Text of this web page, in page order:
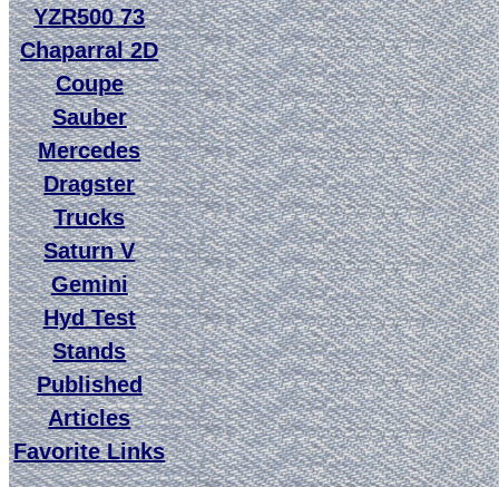
YZR500 73
Chaparral 2D
Coupe
Sauber
Mercedes
Dragster
Trucks
Saturn V
Gemini
Hyd Test
Stands
Published
Articles
Favorite Links